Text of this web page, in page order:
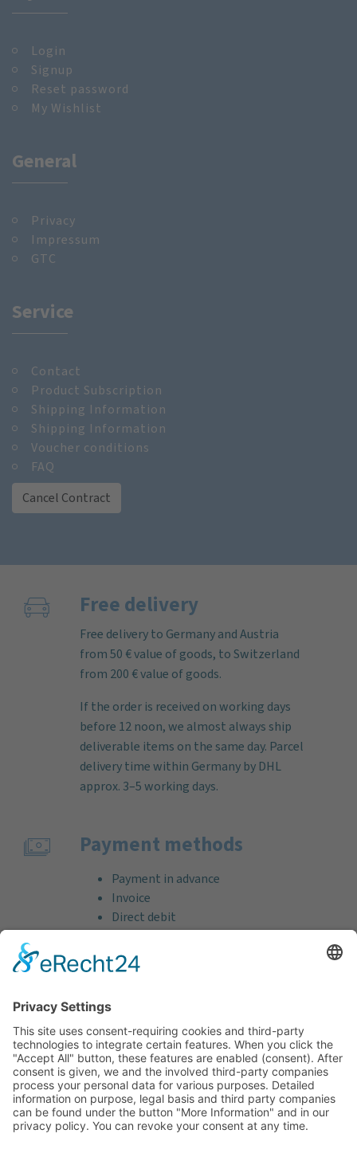
Login
Signup
Reset password
My Wishlist
General
Privacy
Impressum
GTC
Service
Contact
Product Subscription
Shipping Information
Shipping Information
Voucher conditions
FAQ
Cancel Contract
Free delivery
Free delivery to Germany and Austria
from 50 € value of goods, to Switzerland
from 200 € value of goods.
If the order is received on working days
before 12 noon, we almost always ship
deliverable items on the same day. Parcel
delivery time within Germany by DHL
approx. 3–5 working days.
Payment methods
Payment in advance
Invoice
Direct debit
Credit card (VISA & MasterCard)
PayPal
Free consultation before and after your
purchase!
Quality